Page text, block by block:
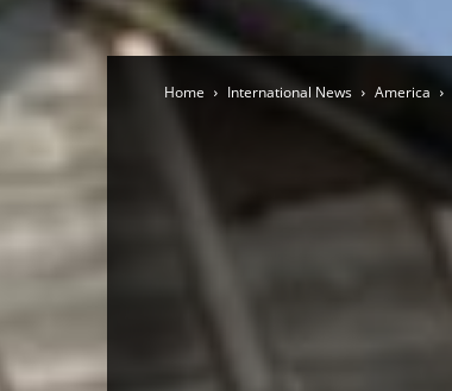
Home International News America